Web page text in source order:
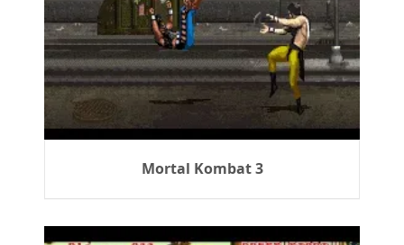
Mortal Kombat 3